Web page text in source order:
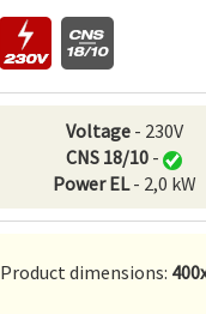
Voltage- 230V
CNS 18/10 -
Power EL- 2,0 kW
Product dimensions: